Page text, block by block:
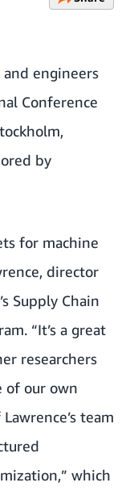
engineers
Conference
by
for machine
director
Supply Chain
“It’s a great
researchers
of our own
team
which